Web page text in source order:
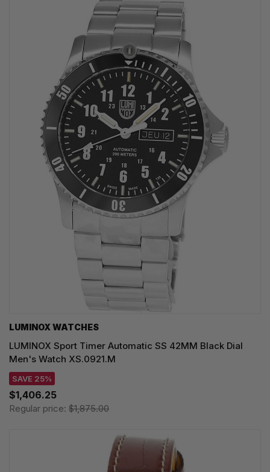
LUMINOX WATCHES
LUMINOX Sport Timer Automatic SS 42MM Black Dial
Men's Watch XS.0921.M
SAVE 25%
$1,406.25
Regular price: $1,875.00